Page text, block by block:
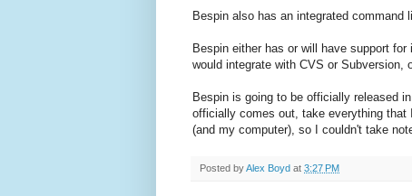
Bespin also has an integrated command
Bespin either has or will have support
would integrate with CVS or Subversion,
Bespin is going to be officially released
officially comes out, take everything
(and my computer), so I couldn't take
Posted byAlex Boyd at 3:27 PM